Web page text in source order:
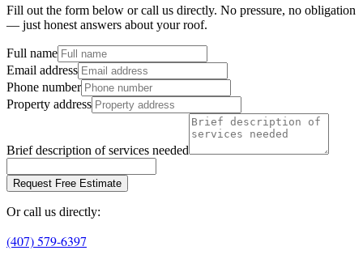
Fill out the form below or call us directly. No pressure, no obligation
— just honest answers about your roof.
Full name
Email address
Phone number
Property address
Brief description of services needed
Request Free Estimate
Or call us directly:
(407) 579-6397